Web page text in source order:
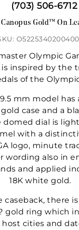
(703) 506-6712
Gold™ On
Olympic
is inspired by the
of the
mm model has
case and a
domed dial is
with a
logo, minute
wording also in
and applied
18K white gold.
caseback, there is
gold ring which
cities and